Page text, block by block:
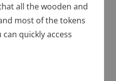
all the wooden and
most of the tokens
quickly access